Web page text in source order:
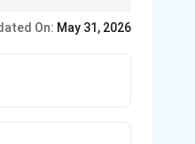
On: May 31, 2026